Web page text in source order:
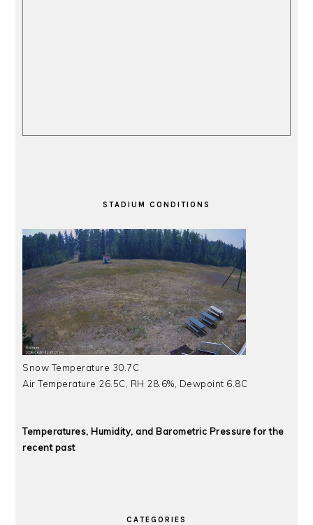
STADIUM CONDITIONS
Snow Temperature 30.7C
Air Temperature 26.5C, RH 28.6%, Dewpoint 6.8C
Temperatures, Humidity, and Barometric Pressure for the
recent past
CATEGORIES